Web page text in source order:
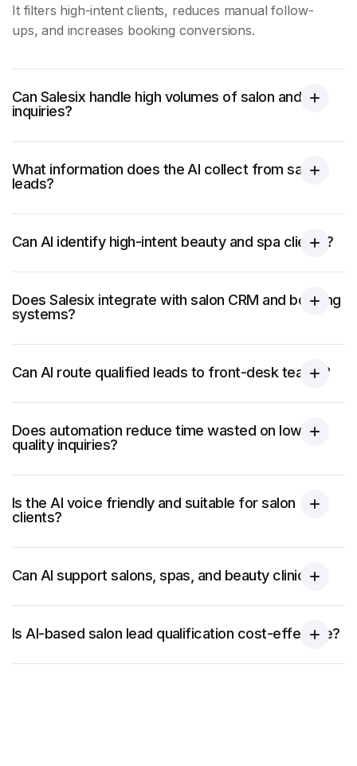
It filters high-intent clients, reduces manual follow-
ups, and increases booking conversions.
Can Salesix handle high volumes of salon and spa
inquiries?
What information does the AI collect from salon
leads?
Can AI identify high-intent beauty and spa clients?
Does Salesix integrate with salon CRM and booking
systems?
Can AI route qualified leads to front-desk teams?
Does automation reduce time wasted on low-
quality inquiries?
Is the AI voice friendly and suitable for salon
clients?
Can AI support salons, spas, and beauty clinics?
Is AI-based salon lead qualification cost-effective?